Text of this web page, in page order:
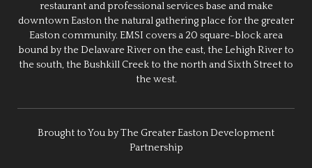
restaurant and professional services base and make
downtown Easton the natural gathering place for the greater
Easton community. EMSI covers a 20 square-block area
bound by the Delaware River on the east, the Lehigh River to
the south, the Bushkill Creek to the north and Sixth Street to
the west.
Brought to You by The Greater Easton Development
Partnership